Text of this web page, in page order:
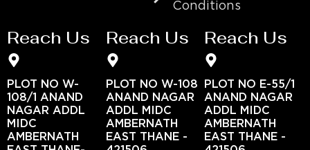
Conditions
Reach Us
PLOT NO W-
108/1 ANAND
NAGAR ADDL
MIDC
AMBERNATH
Reach Us
PLOT NO W-108
ANAND NAGAR
ADDL MIDC
AMBERNATH
EAST THANE -
Reach Us
PLOT NO E-55/1
ANAND NAGAR
ADDL MIDC
AMBERNATH
EAST THANE -